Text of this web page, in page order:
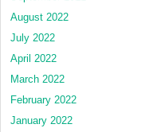
August 2022
July 2022
April 2022
March 2022
February 2022
January 2022